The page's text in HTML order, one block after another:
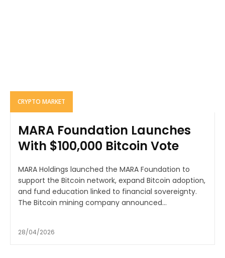
CRYPTO MARKET
MARA Foundation Launches
With $100,000 Bitcoin Vote
MARA Holdings launched the MARA Foundation to
support the Bitcoin network, expand Bitcoin adoption,
and fund education linked to financial sovereignty.
The Bitcoin mining company announced...
28/04/2026